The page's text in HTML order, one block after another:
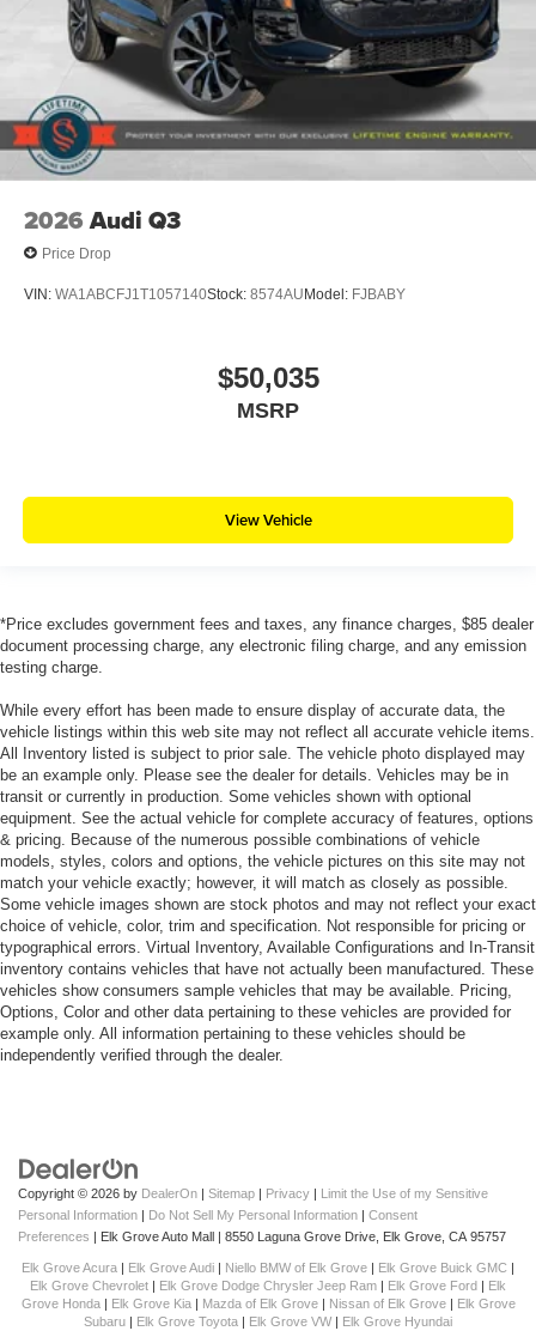
2026 Audi Q3
Price Drop
VIN: WA1ABCFJ1T1057140Stock: 8574AU Model: FJBABY
$50,035
MSRP
View Vehicle
*Price excludes government fees and taxes, any finance charges, $85 dealer
document processing charge, any electronic filing charge, and any emission
testing charge.
While every effort has been made to ensure display of accurate data, the
vehicle listings within this web site may not reflect all accurate vehicle items.
All Inventory listed is subject to prior sale. The vehicle photo displayed may
be an example only. Please see the dealer for details. Vehicles may be in
transit or currently in production. Some vehicles shown with optional
equipment. See the actual vehicle for complete accuracy of features, options
& pricing. Because of the numerous possible combinations of vehicle
models, styles, colors and options, the vehicle pictures on this site may not
match your vehicle exactly; however, it will match as closely as possible.
Some vehicle images shown are stock photos and may not reflect your exact
choice of vehicle, color, trim and specification. Not responsible for pricing or
typographical errors. Virtual Inventory, Available Configurations and In-Transit
inventory contains vehicles that have not actually been manufactured. These
vehicles show consumers sample vehicles that may be available. Pricing,
Options, Color and other data pertaining to these vehicles are provided for
example only. All information pertaining to these vehicles should be
independently verified through the dealer.
Copyright © 2026 by DealerOn | Sitemap | Privacy | Limit the Use of my Sensitive
Personal Information | Do Not Sell My Personal Information | Consent
Preferences | Elk Grove Auto Mall | 8550 Laguna Grove Drive, Elk Grove, CA 95757
Elk Grove Acura | Elk Grove Audi | Niello BMW of Elk Grove | Elk Grove Buick GMC |
Elk Grove Chevrolet | Elk Grove Dodge Chrysler Jeep Ram | Elk Grove Ford | Elk
Grove Honda| Elk Grove Kia| Mazda of Elk Grove| Nissan of Elk Grove| Elk Grove
Subaru | Elk Grove Toyota | Elk Grove VW | Elk Grove Hyundai